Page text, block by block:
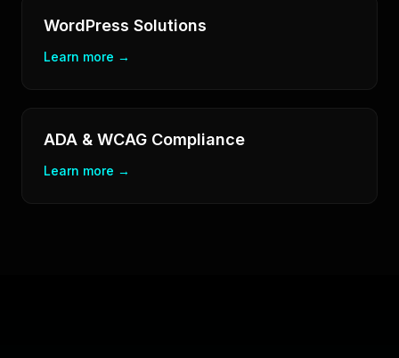
WordPress Solutions
Learn more →
ADA & WCAG Compliance
Learn more →